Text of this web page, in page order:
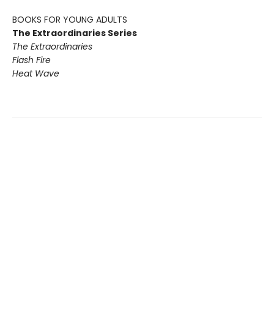
BOOKS FOR YOUNG ADULTS
The Extraordinaries Series
The Extraordinaries
Flash Fire
Heat Wave